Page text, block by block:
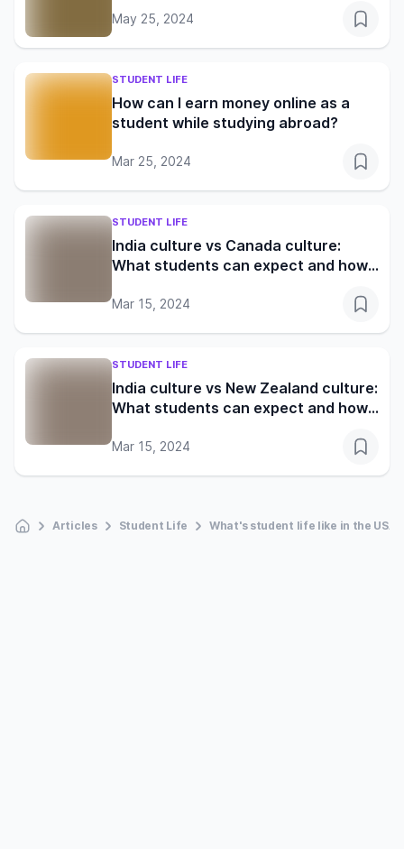
May 25, 2024
STUDENT LIFE
How can I earn money online as a
student while studying abroad?
Mar 25, 2024
STUDENT LIFE
India culture vs Canada culture:
What students can expect and how
Mar 15, 2024
STUDENT LIFE
India culture vs New Zealand culture:
What students can expect and how
Mar 15, 2024
Articles Student Life What's student life like in the USA?